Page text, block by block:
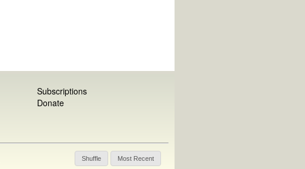
Subscriptions
Donate
Shuffle Most Recent